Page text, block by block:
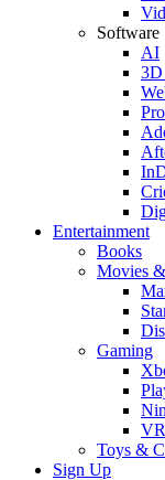
Software
AI
3D
Entertainment
Books
Movies
Gaming
Toys &
Sign Up